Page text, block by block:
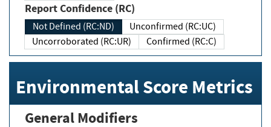
Report Confidence (RC)
Not Defined (RC:ND)
Unconfirmed (RC:UC)
Uncorroborated (RC:UR)
Confirmed (RC:C)
Environmental Score Metrics
General Modifiers